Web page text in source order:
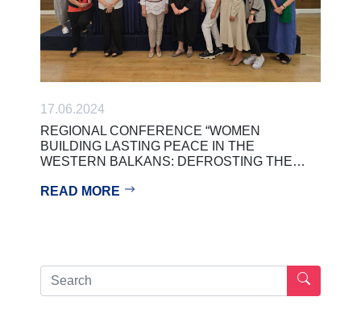
17.06.2024
REGIONAL CONFERENCE “WOMEN
BUILDING LASTING PEACE IN THE
WESTERN BALKANS: DEFROSTING THE…
READ MORE